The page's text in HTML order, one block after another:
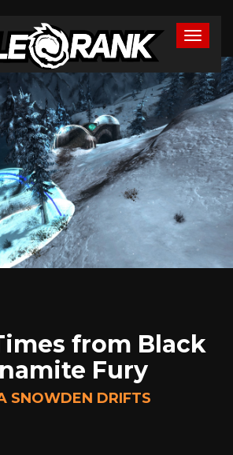
from Black
Fury
SNOWDEN DRIFTS